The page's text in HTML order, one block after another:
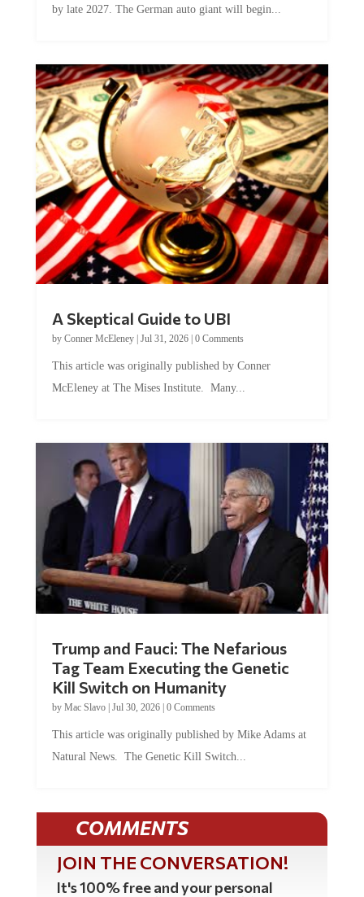
by Conner McEleney |Jul 31, 2026|0 Comments
McEleney at The Mises Institute. Many...
Tag Team Executing the Genetic
Kill Switch on Humanity
byMac Slavo |Jul 30, 2026 | 0 Comments
Natural News. The Genetic Kill Switch...
COMMENTS
JOIN THE CONVERSATION!
It's 100% free and your personal
information will never be sold or